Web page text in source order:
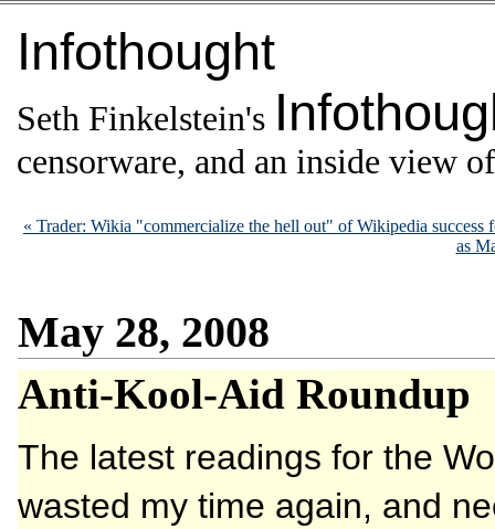
Infothought
Seth Finkelstein's
censorware, and an inside view
« Trader: Wikia "commercialize the hell out" of Wikipedia success
as
May 28, 2008
Anti-Kool-Aid Roundup
The latest readings for the
wasted my time again, and